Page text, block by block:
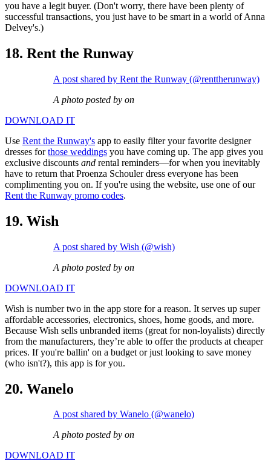
you have a legit buyer. (Don't worry, there have been plenty of
successful transactions, you just have to be smart in a world of Anna
Delvey's.)
18. Rent the Runway
A post shared by Rent the Runway (@renttherunway)
A photo posted by on
DOWNLOAD IT
Use Rent the Runway's app to easily filter your favorite designer
dresses forthose weddings you have coming up. The app gives you
exclusive discounts and rental reminders—for when you inevitably
have to return that Proenza Schouler dress everyone has been
complimenting you on. If you're using the website, use one of our
Rent the Runway promo codes.
19. Wish
A post shared by Wish (@wish)
A photo posted by on
DOWNLOAD IT
Wish is number two in the app store for a reason. It serves up super
affordable accessories, electronics, shoes, home goods, and more.
Because Wish sells unbranded items (great for non-loyalists) directly
from the manufacturers, they’re able to offer the products at cheaper
prices. If you're ballin' on a budget or just looking to save money
(who isn't?), this app is for you.
20. Wanelo
A post shared by Wanelo (@wanelo)
A photo posted by on
DOWNLOAD IT